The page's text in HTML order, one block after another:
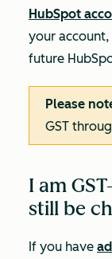
HubSpot
your
future
Please
GST
I am
still be
If you have